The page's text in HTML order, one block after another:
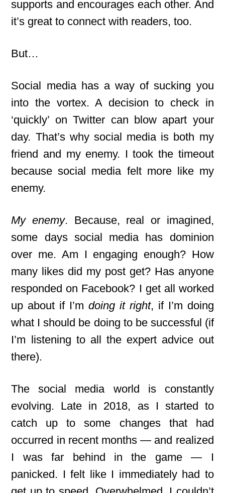
supports and encourages each other. And
it’s great to connect with readers, too.
But…
Social media has a way of sucking you
into the vortex. A decision to check in
‘quickly’ on Twitter can blow apart your
day. That’s why social media is both my
friend and my enemy. I took the timeout
because social media felt more like my
enemy.
My enemy. Because, real or imagined,
some days social media has dominion
over me. Am I engaging enough? How
many likes did my post get? Has anyone
responded on Facebook? I get all worked
up about if I’mdoing it right, if I’m doing
what I should be doing to be successful (if
I’m listening to all the expert advice out
there).
The social media world is constantly
evolving. Late in 2018, as I started to
catch up to some changes that had
occurred in recent months — and realized
I was far behind in the game — I
panicked. I felt like I immediately had to